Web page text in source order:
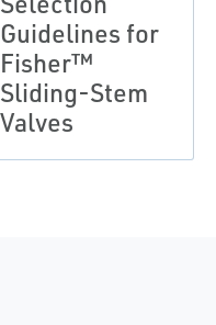
Guidelines for
Fisher™
Sliding-Stem
Valves